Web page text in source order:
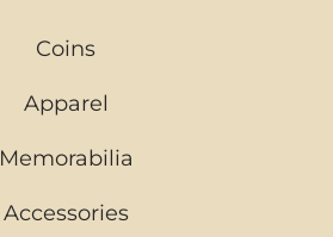
Coins
Apparel
Memorabilia
Accessories